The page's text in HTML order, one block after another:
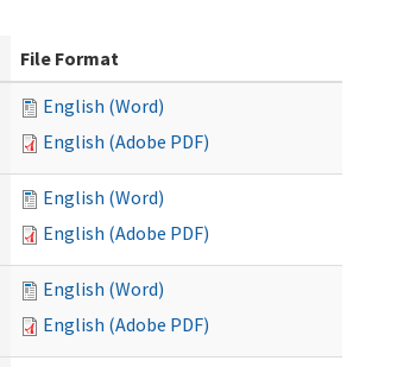
File Format
English (Word)
English (Adobe PDF)
English (Word)
English (Adobe PDF)
English (Word)
English (Adobe PDF)